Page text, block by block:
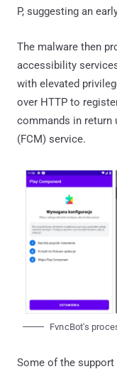
P, suggesting an
The malware then
accessibility
with elevated
over HTTP to
commands in return
(FCM) service.
FvncBot's
Some of the